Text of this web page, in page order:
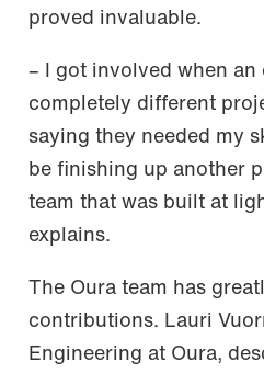
proved invaluable.
– I got involved when
completely different
saying they needed my
be finishing up another
team that was built at
explains.
The Oura team has
contributions. Lauri
Engineering at Oura,